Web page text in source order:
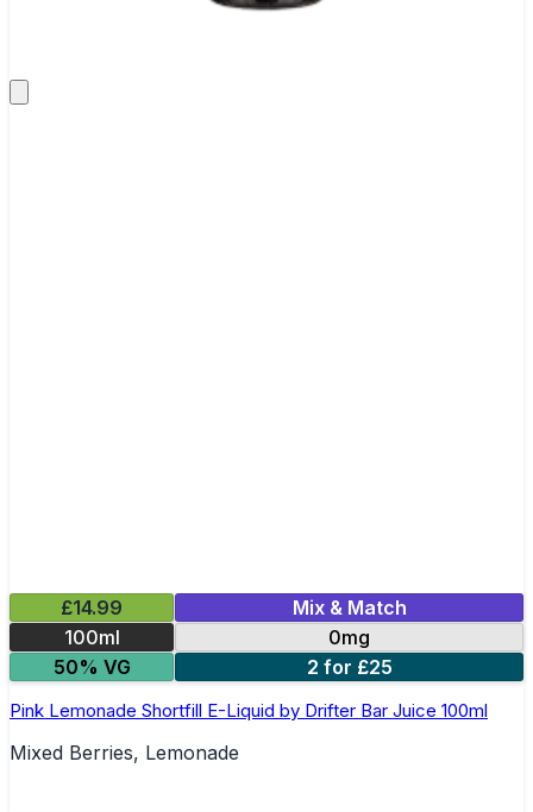
£14.99
Mix & Match
100ml
0mg
50% VG
2 for £25
Pink Lemonade Shortfill E-Liquid by Drifter Bar Juice 100ml
Mixed Berries, Lemonade